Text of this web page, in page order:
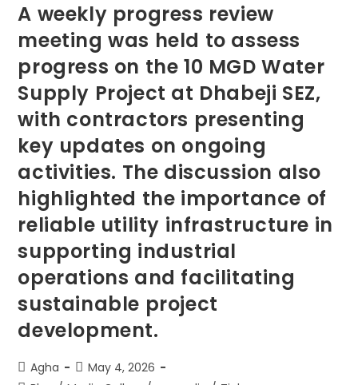
A weekly progress review
meeting was held to assess
progress on the 10 MGD Water
Supply Project at Dhabeji SEZ,
with contractors presenting
key updates on ongoing
activities. The discussion also
highlighted the importance of
reliable utility infrastructure in
supporting industrial
operations and facilitating
sustainable project
development.
Agha
May 4, 2026